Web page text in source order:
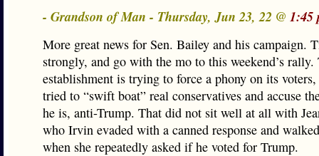
- Grandson of Man - Thursday, Jun 23, 22 @ 1:45
More great news for Sen. Bailey and his campaign.
strongly, and go with the mo to this weekend’s rally.
establishment is trying to force a phony on its
tried to “swift boat” real conservatives and accuse
he is, anti-Trump. That did not sit well at all with
who Irvin evaded with a canned response and
when she repeatedly asked if he voted for Trump.